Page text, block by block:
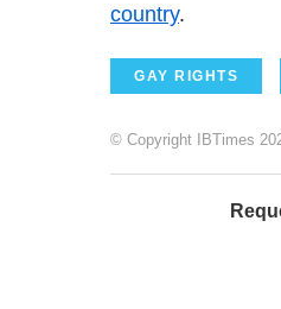
country.
GAY RIGHTS
© Copyright IBTimes